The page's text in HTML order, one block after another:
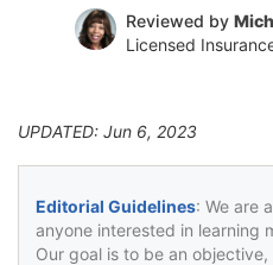
Reviewed by
Licensed
UPDATED: Jun 6, 2023
Editorial Guidelines: We are
anyone interested in learning
Our goal is to be an